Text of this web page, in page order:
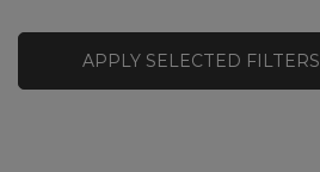
APPLY SELECTED FILTERS